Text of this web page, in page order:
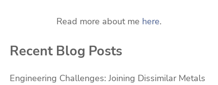
Read more about me here.
Recent Blog Posts
Engineering Challenges: Joining Dissimilar Metals